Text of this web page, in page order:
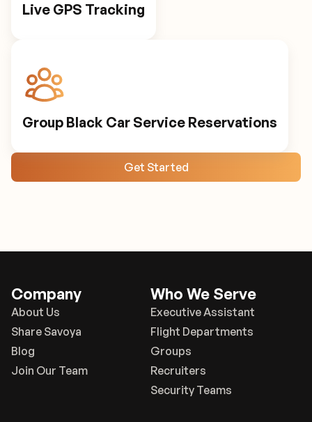
Live GPS Tracking
Group Black Car Service Reservations
Get Started
Company
About Us
Share Savoya
Blog
Join Our Team
Who We Serve
Executive Assistant
Flight Departments
Groups
Recruiters
Security Teams